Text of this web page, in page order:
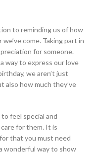
to reminding us of how
come. Taking part in
for someone.
way to express our love
we aren’t just
also how much they’ve
feel special and
for them. It is
that you must need
wonderful way to show